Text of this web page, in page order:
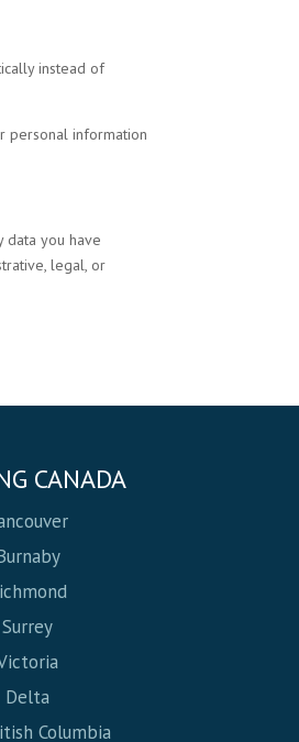
instead of
personal information
data you have
legal, or
CANADA
Surrey
Delta
Columbia